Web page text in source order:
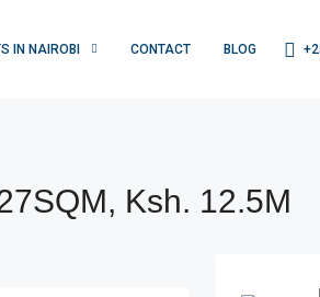
IN NAIROBI CONTACT BLOG
Ksh. 12.5M